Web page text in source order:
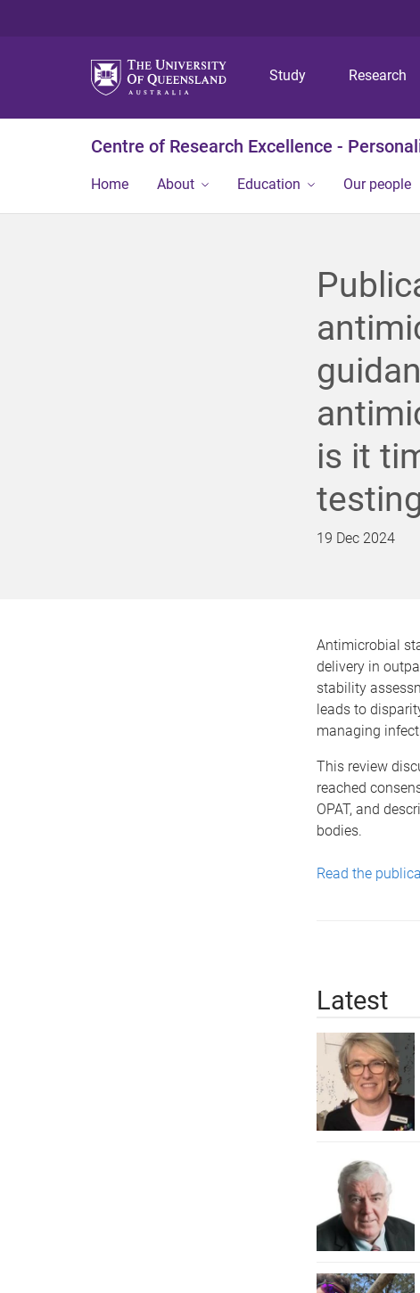
Study Research
Centre of Research Excellence -
Home About Education Our people
is it
19 Dec 2024
Antimicrobial
delivery in
stability
leads to
managing
This review
reached
OPAT, and
bodies.
Read the
Latest